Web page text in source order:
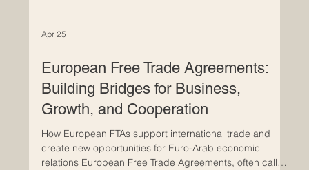
Apr 25
European Free Trade Agreements:
Building Bridges for Business,